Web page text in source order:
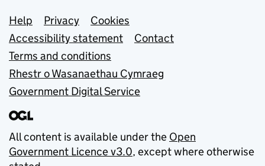
Support links
Help Privacy
Cookies
Accessibility statement
Contact
Terms and conditions
Rhestr o Wasanaethau Cymraeg
Government Digital Service
All content is available under the Open
Government Licence v3.0, except where otherwise